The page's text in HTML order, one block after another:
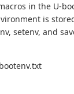
in the U-
is
setenv, and